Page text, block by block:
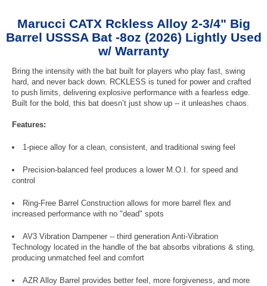
Marucci CATX Rckless Alloy 2-3/4" Big
Barrel USSSA Bat -8oz (2026) Lightly Used
w/ Warranty
Bring the intensity with the bat built for players who play fast, swing
hard, and never back down. RCKLESS is tuned for power and crafted
to push limits, delivering explosive performance with a fearless edge.
Built for the bold, this bat doesn’t just show up -- it unleashes chaos.
Features:
1-piece alloy for a clean, consistent, and traditional swing feel
Precision-balanced feel produces a lower M.O.I. for speed and
control
Ring-Free Barrel Construction allows for more barrel flex and
increased performance with no "dead" spots
AV3 Vibration Dampener -- third generation Anti-Vibration
Technology located in the handle of the bat absorbs vibrations & sting,
producing unmatched feel and comfort
AZR Alloy Barrel provides better feel, more forgiveness, and more